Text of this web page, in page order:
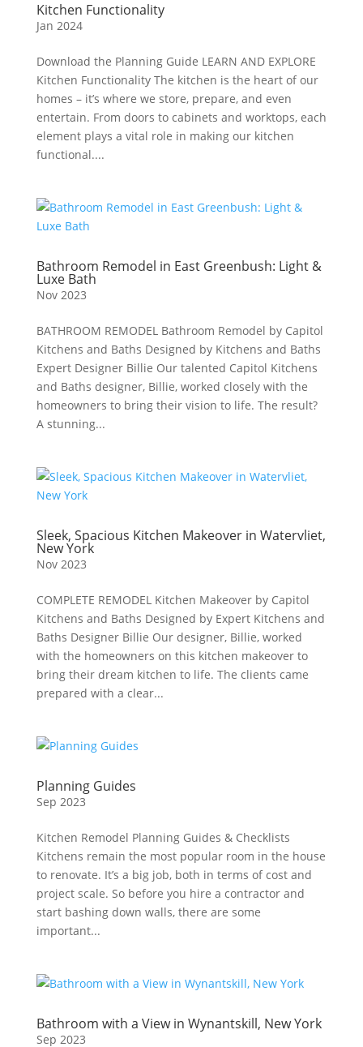
Kitchen Functionality
Jan 2024
Download the Planning Guide LEARN AND EXPLORE
Kitchen Functionality The kitchen is the heart of our
homes – it’s where we store, prepare, and even
entertain. From doors to cabinets and worktops, each
element plays a vital role in making our kitchen
functional....
Bathroom Remodel in East Greenbush: Light &
Luxe Bath
Nov 2023
BATHROOM REMODEL Bathroom Remodel by Capitol
Kitchens and Baths Designed by Kitchens and Baths
Expert Designer Billie Our talented Capitol Kitchens
and Baths designer, Billie, worked closely with the
homeowners to bring their vision to life. The result?
A stunning...
Sleek, Spacious Kitchen Makeover in Watervliet,
New York
Nov 2023
COMPLETE REMODEL Kitchen Makeover by Capitol
Kitchens and Baths Designed by Expert Kitchens and
Baths Designer Billie Our designer, Billie, worked
with the homeowners on this kitchen makeover to
bring their dream kitchen to life. The clients came
prepared with a clear...
Planning Guides
Sep 2023
Kitchen Remodel Planning Guides & Checklists
Kitchens remain the most popular room in the house
to renovate. It’s a big job, both in terms of cost and
project scale. So before you hire a contractor and
start bashing down walls, there are some
important...
Bathroom with a View in Wynantskill, New York
Sep 2023